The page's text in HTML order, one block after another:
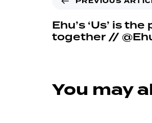
Ehu’s ‘Us’ is
together //
You may